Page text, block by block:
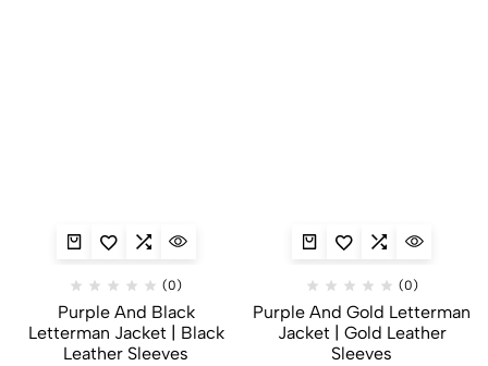
(0)
Purple And Black
Letterman Jacket | Black
Leather Sleeves
(0)
Purple And Gold Letterman
Jacket | Gold Leather
Sleeves